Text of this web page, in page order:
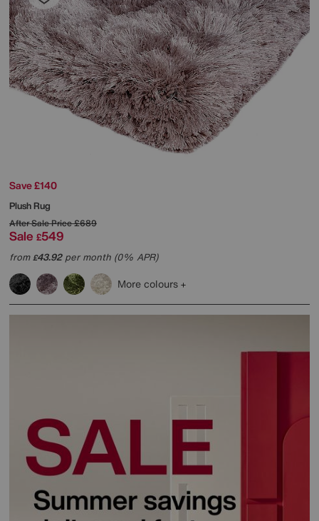
Save £140
Plush Rug
After Sale Price£689
Sale £549
from£43.92per month (0% APR)
More colours